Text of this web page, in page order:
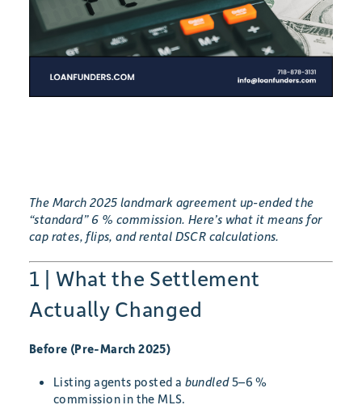
The March 2025 landmark agreement up-ended the
“standard” 6 % commission. Here’s what it means for
cap rates, flips, and rental DSCR calculations.
1 | What the Settlement
Actually Changed
Before (Pre-March 2025)
Listing agents posted a bundled5–6 %
commission in the MLS.